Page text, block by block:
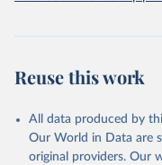
Reuse this work
All data produced by
Our World in Data are
original providers. Our